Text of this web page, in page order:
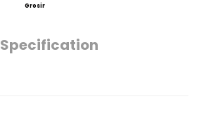
Grosir
Specification